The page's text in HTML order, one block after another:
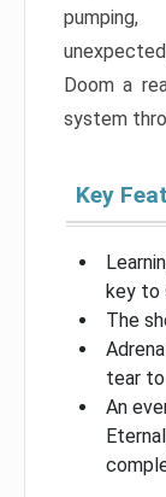
Doom a
system
Key
key to
The
tear to
An